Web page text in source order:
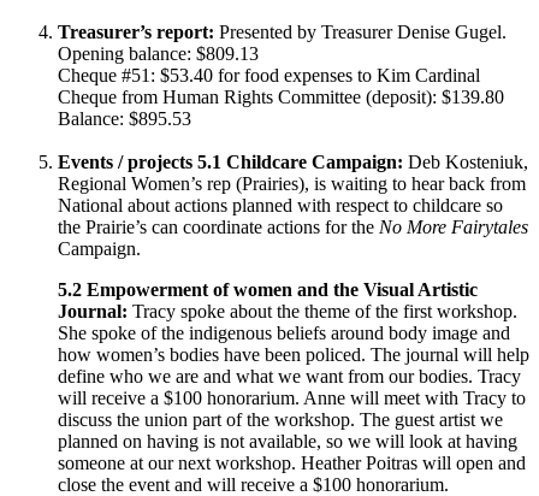
Treasurer’s report: Presented by Treasurer Denise Gugel.
Opening balance: $809.13
Cheque #51: $53.40 for food expenses to Kim Cardinal
Cheque from Human Rights Committee (deposit): $139.80
Balance: $895.53
Events / projects 5.1 Childcare Campaign: Deb Kosteniuk,
Regional Women’s rep (Prairies), is waiting to hear back from
National about actions planned with respect to childcare so
the Prairie’s can coordinate actions for the No More Fairytales
Campaign.
5.2 Empowerment of women and the Visual Artistic
Journal: Tracy spoke about the theme of the first workshop.
She spoke of the indigenous beliefs around body image and
how women’s bodies have been policed. The journal will help
define who we are and what we want from our bodies. Tracy
will receive a $100 honorarium. Anne will meet with Tracy to
discuss the union part of the workshop. The guest artist we
planned on having is not available, so we will look at having
someone at our next workshop. Heather Poitras will open and
close the event and will receive a $100 honorarium.